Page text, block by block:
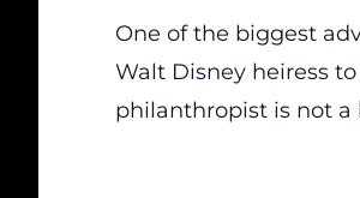
One of the biggest
Walt Disney heiress
philanthropist is not a